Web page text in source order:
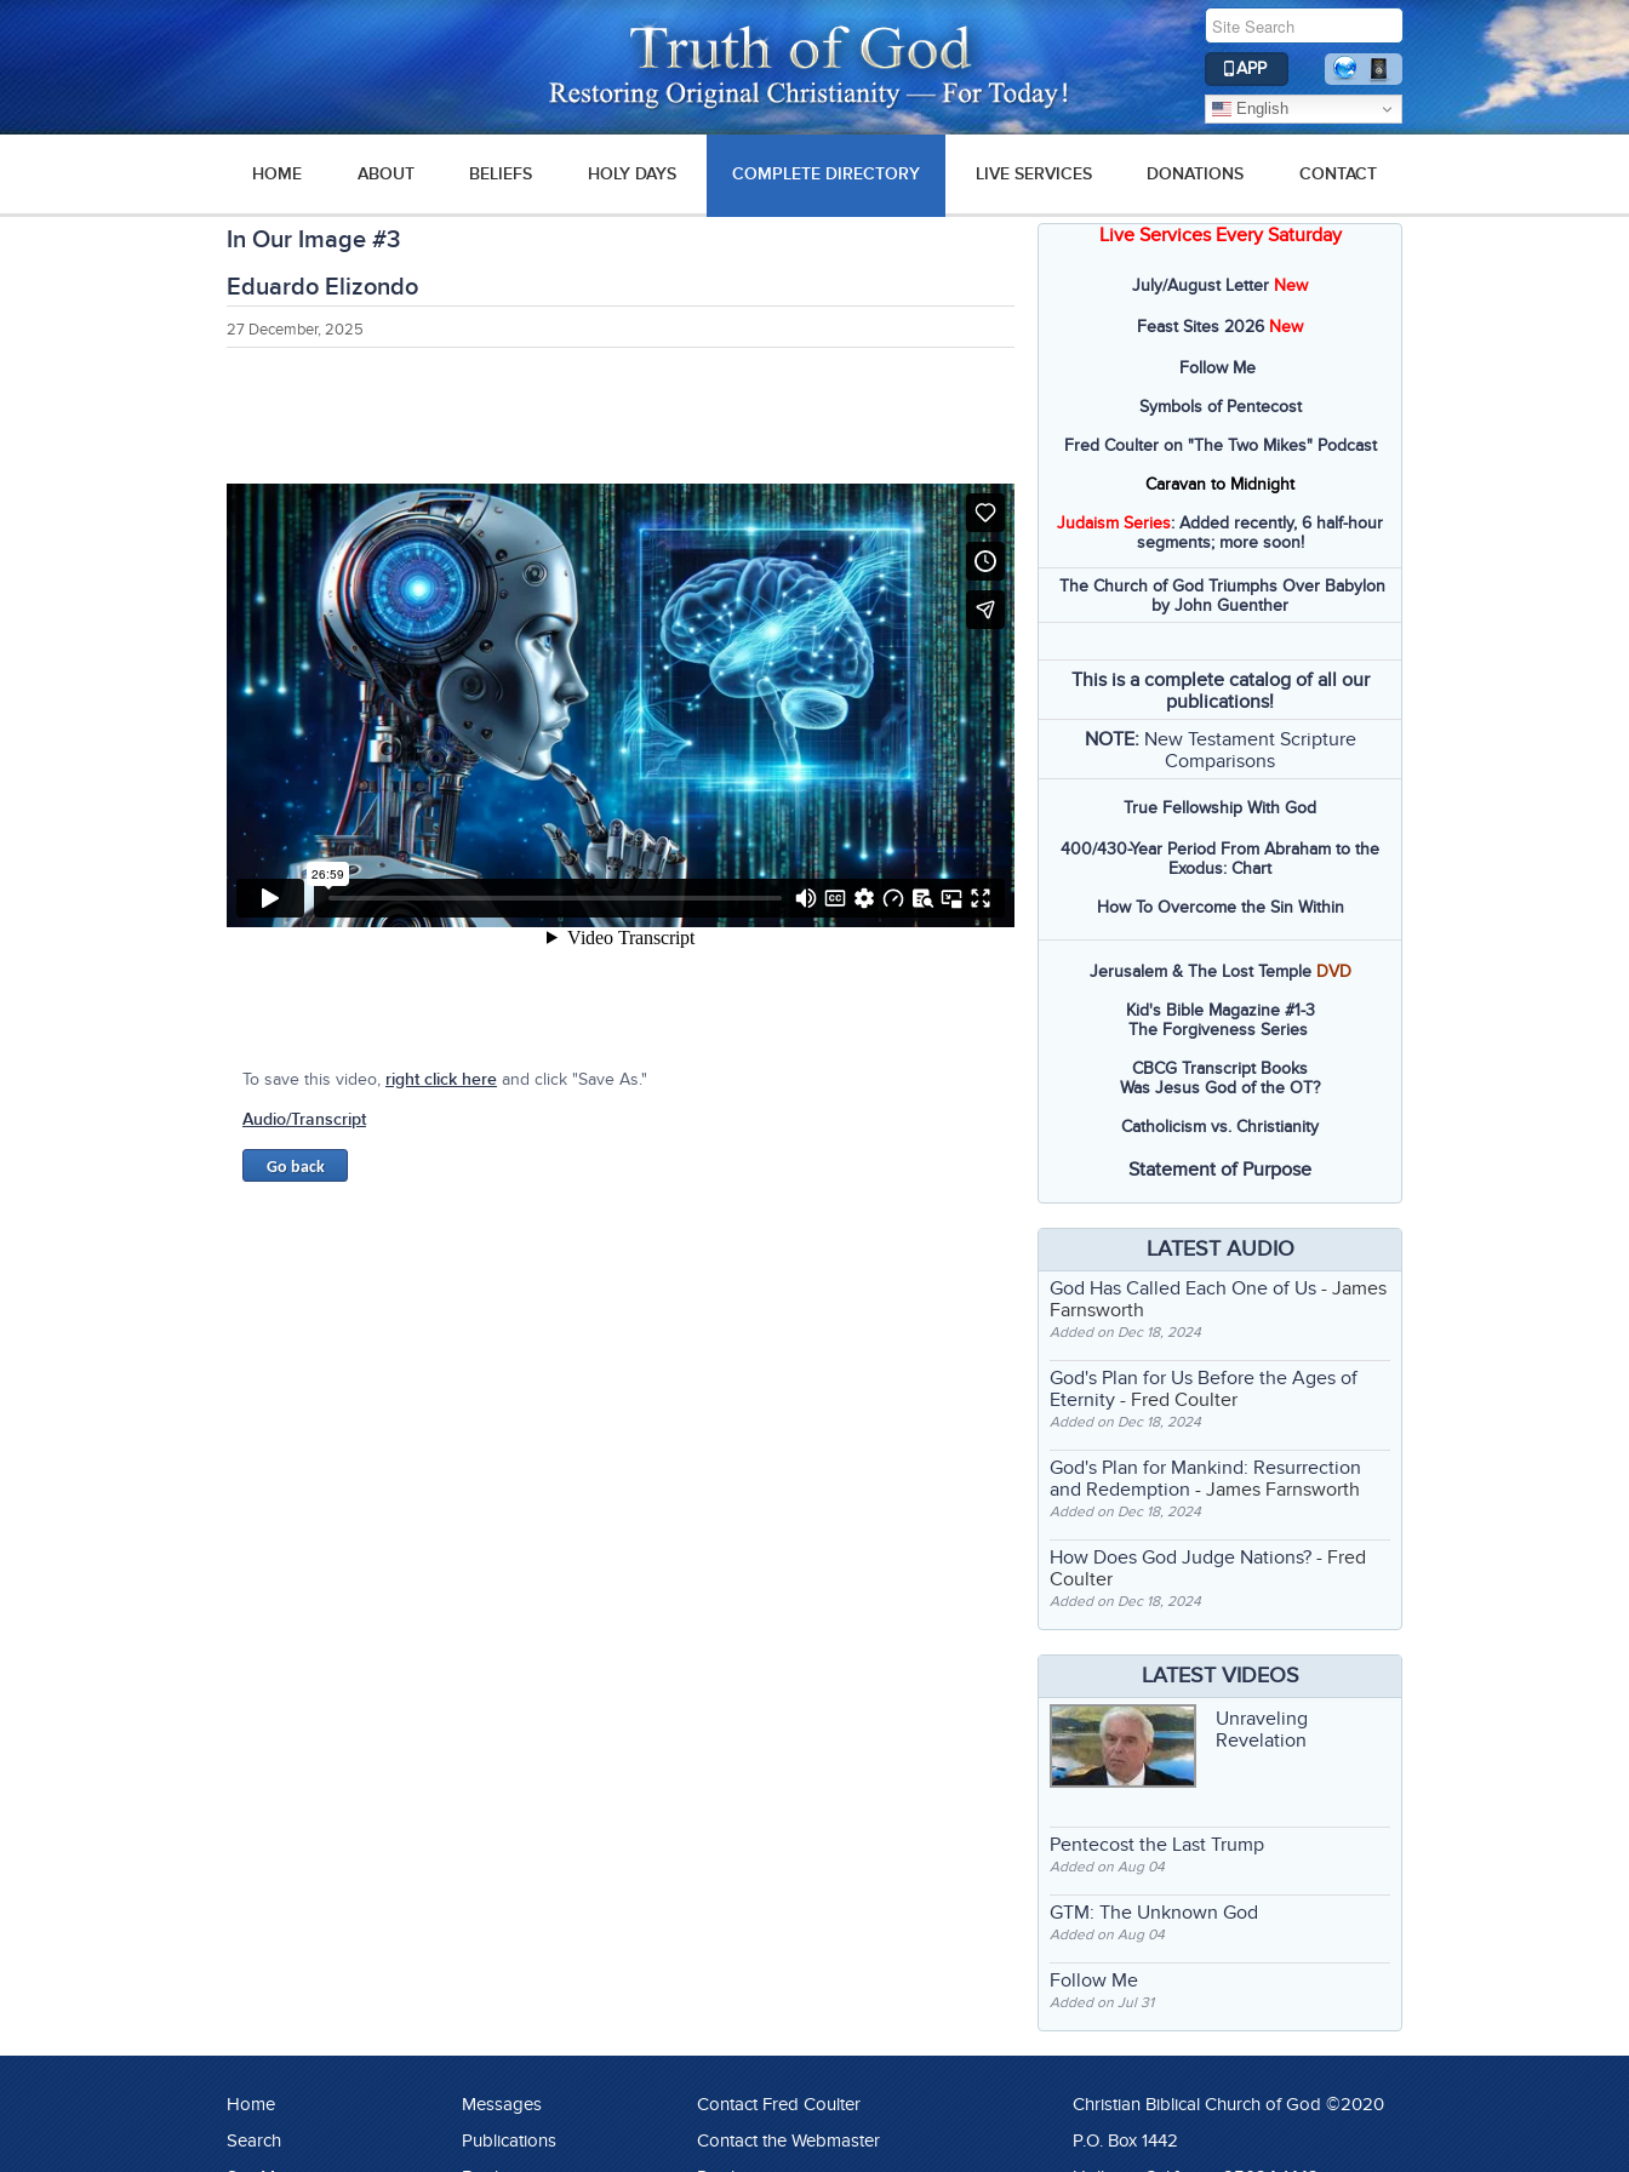
APP
English
HOME ABOUT BELIEFS HOLY DAYS COMPLETE DIRECTORY LIVE SERVICES DONATIONS CONTACT
In Our Image #3
Eduardo Elizondo
27 December, 2025
To save this video, right click hereand click "Save As."
Audio/Transcript
Live Services Every Saturday
July/August Letter New
Feast Sites 2026 New
Follow Me
Symbols of Pentecost
Fred Coulter on "The Two Mikes" Podcast
Caravan to Midnight
Judaism Series: Added recently, 6 half-hour
segments; more soon!
The Church of God Triumphs Over Babylon
by John Guenther
This is a complete catalog of all our
publications!
NOTE: New Testament Scripture
Comparisons
True Fellowship With God
400/430-Year Period From Abraham to the
Exodus: Chart
How To Overcome the Sin Within
Jerusalem & The Lost Temple DVD
Kid's Bible Magazine #1-3
The Forgiveness Series
CBCG Transcript Books
Was Jesus God of the OT?
Catholicism vs. Christianity
Statement of Purpose
LATEST AUDIO
God Has Called Each One of Us - James
Farnsworth
Added on Dec 18, 2024
God's Plan for Us Before the Ages of
Eternity - Fred Coulter
Added on Dec 18, 2024
God's Plan for Mankind: Resurrection
and Redemption - James Farnsworth
Added on Dec 18, 2024
How Does God Judge Nations? - Fred
Coulter
Added on Dec 18, 2024
LATEST VIDEOS
Unraveling
Revelation
Pentecost the Last Trump
Added on Aug 04
GTM: The Unknown God
Added on Aug 04
Follow Me
Added on Jul 31
Home
Search
Messages
Publications
Contact Fred Coulter
Contact the Webmaster
Christian Biblical Church of God ©2020
P.O. Box 1442